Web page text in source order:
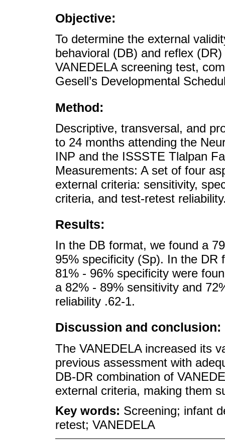
Objective:
To determine the external
behavioral (DB) and reflex
VANEDELA screening test,
Gesell’s Developmental
Method:
Descriptive, transversal, and
to 24 months attending the
INP and the ISSSTE Tlalpan
Measurements: A set of four
external criteria: sensitivity,
criteria, and test-retest
Results:
In the DB format, we found a
95% specificity (Sp). In the DR
81% - 96% specificity were
a 82% - 89% sensitivity and
reliability .62-1.
Discussion and conclusion:
The VANEDELA increased its
previous assessment with
DB-DR combination of
external criteria, making them
Key words: Screening; infant
retest; VANEDELA